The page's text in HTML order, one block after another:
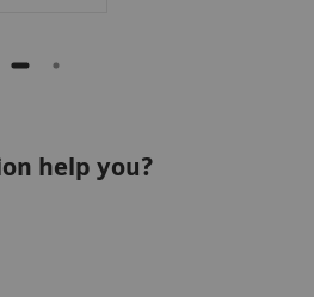
help you?